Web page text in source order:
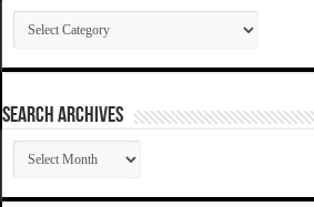
Categories
SEARCH ARCHIVES
SEARCH
ARCHIVES